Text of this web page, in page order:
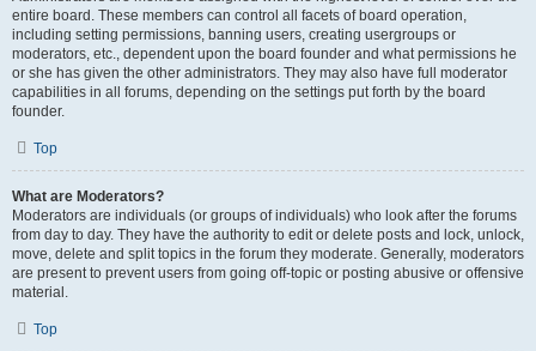
entire board. These members can control all facets of board operation,
including setting permissions, banning users, creating usergroups or
moderators, etc., dependent upon the board founder and what permissions he
or she has given the other administrators. They may also have full moderator
capabilities in all forums, depending on the settings put forth by the board
founder.
Top
What are Moderators?
Moderators are individuals (or groups of individuals) who look after the forums
from day to day. They have the authority to edit or delete posts and lock, unlock,
move, delete and split topics in the forum they moderate. Generally, moderators
are present to prevent users from going off-topic or posting abusive or offensive
material.
Top